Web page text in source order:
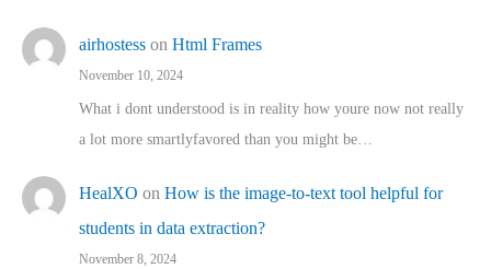
airhostess on Html Frames
November 10, 2024
What i dont understood is in reality how youre now not really
a lot more smartlyfavored than you might be…
HealXO on How is the image-to-text tool helpful for
students in data extraction?
November 8, 2024